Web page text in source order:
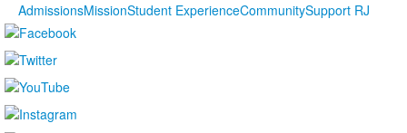
AdmissionsMissionStudent ExperienceCommunitySupport RJ